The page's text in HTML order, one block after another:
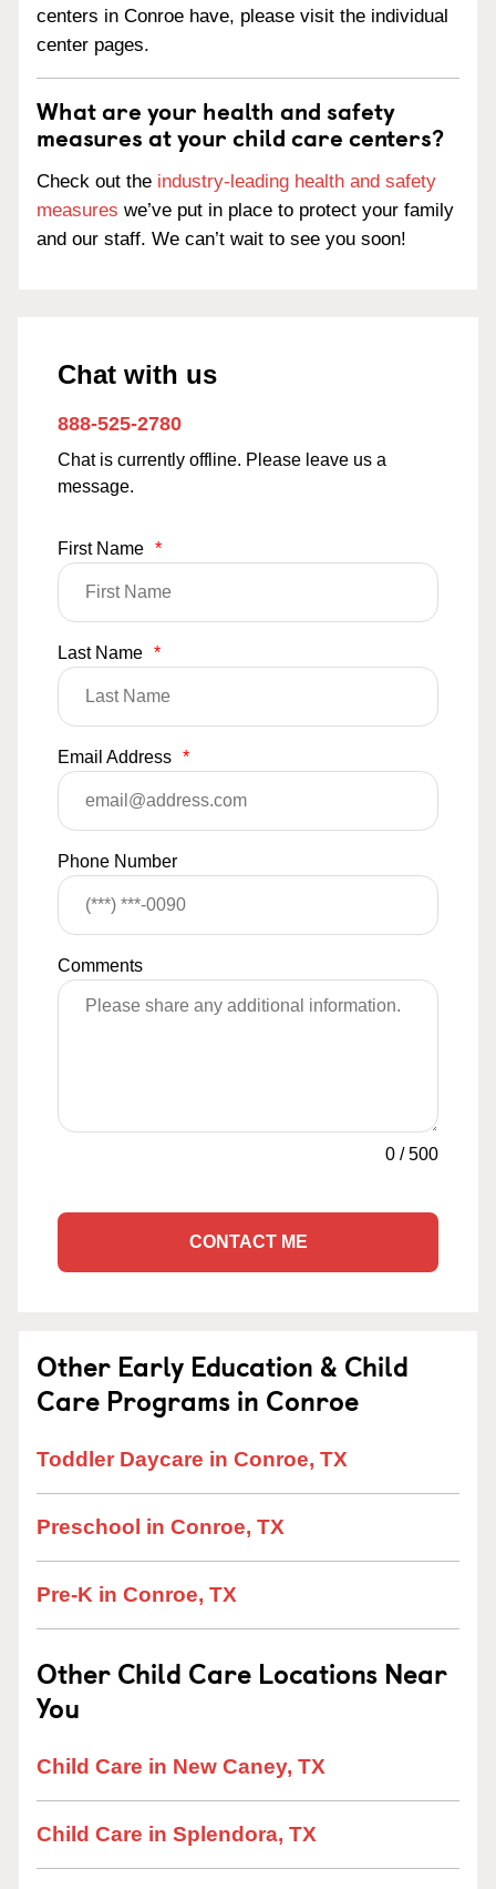
centers in Conroe have, please visit the individual
center pages.
What are your health and safety
measures at your child care centers?
Check out the industry-leading health and safety
measures we’ve put in place to protect your family
and our staff. We can’t wait to see you soon!
Chat with us
888-525-2780
Chat is currently offline. Please leave us a
message.
First Name *
Last Name *
Email Address *
Phone Number
Comments
0 /500
CONTACT ME
Other Early Education & Child
Care Programs in Conroe
Toddler Daycare in Conroe, TX
Preschool in Conroe, TX
Pre-K in Conroe, TX
Other Child Care Locations Near
You
Child Care in New Caney, TX
Child Care in Splendora, TX